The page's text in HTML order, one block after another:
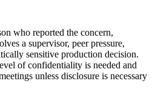
who reported the concern,
a supervisor, peer pressure,
sensitive production decision.
of confidentiality is needed and
unless disclosure is necessary